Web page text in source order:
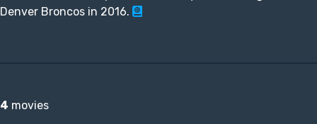
Denver Broncos in 2016.
4 movies